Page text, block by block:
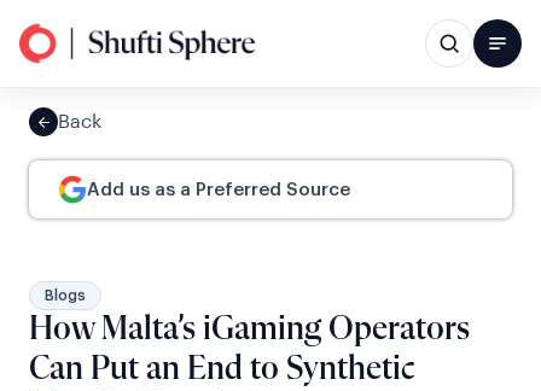
Back
Add us as a Preferred Source
Blogs
How Malta’s iGaming Operators
Can Put an End to Synthetic